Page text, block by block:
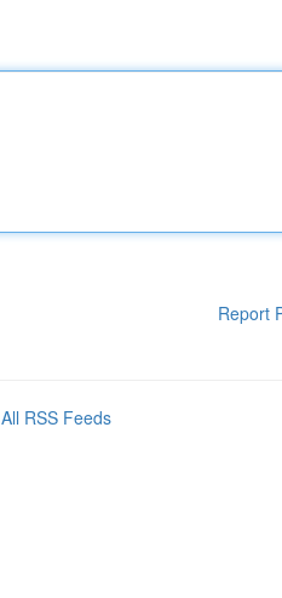
Report
All RSS Feeds